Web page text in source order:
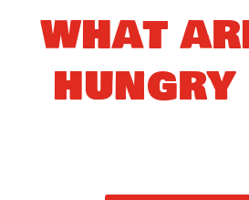
what